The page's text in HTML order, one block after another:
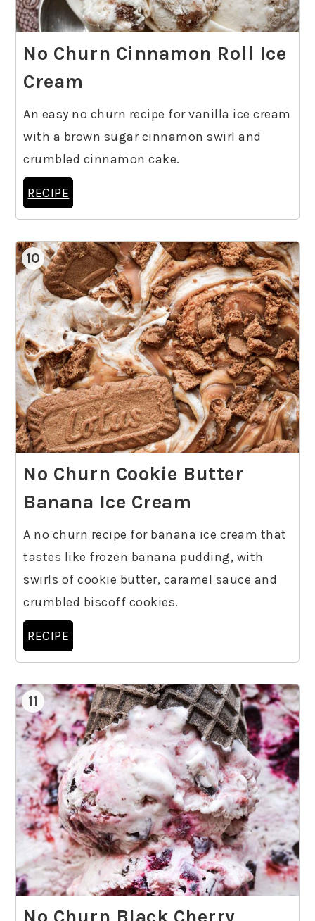
No Churn Cinnamon Roll Ice
Cream
An easy no churn recipe for vanilla ice cream
with a brown sugar cinnamon swirl and
crumbled cinnamon cake.
RECIPE
10
No Churn Cookie Butter
Banana Ice Cream
A no churn recipe for banana ice cream that
tastes like frozen banana pudding, with
swirls of cookie butter, caramel sauce and
crumbled biscoff cookies.
RECIPE
11
No Churn Black Cherry